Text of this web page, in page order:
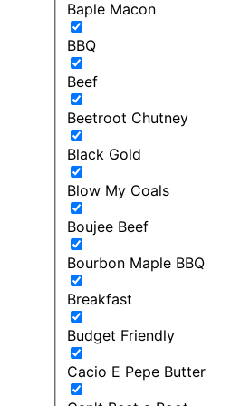
Baple Macon
BBQ
Beef
Beetroot Chutney
Black Gold
Blow My Coals
Boujee Beef
Bourbon Maple BBQ
Breakfast
Budget Friendly
Cacio E Pepe Butter